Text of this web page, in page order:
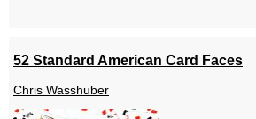
52 Standard American Card Faces
Chris Wasshuber